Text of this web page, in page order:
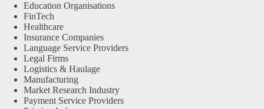
Education Organisations
FinTech
Healthcare
Insurance Companies
Language Service Providers
Legal Firms
Logistics & Haulage
Manufacturing
Market Research Industry
Payment Service Providers